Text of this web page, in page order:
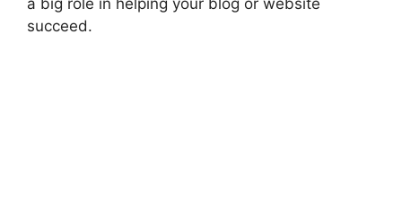
a big role in helping your blog or website
succeed.